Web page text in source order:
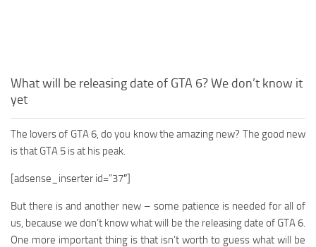
What will be releasing date of GTA 6? We don’t know it
yet
The lovers of GTA 6, do you know the amazing new? The good new
is that GTA 5 is at his peak.
[adsense_inserter id=”37″]
But there is and another new – some patience is needed for all of
us, because we don’t know what will be the releasing date of GTA 6.
One more important thing is that isn’t worth to guess what will be